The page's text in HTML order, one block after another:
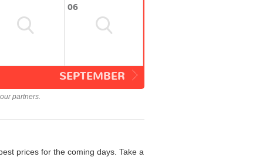
06
SEPTEMBER
partners.
prices for the coming days. Take a